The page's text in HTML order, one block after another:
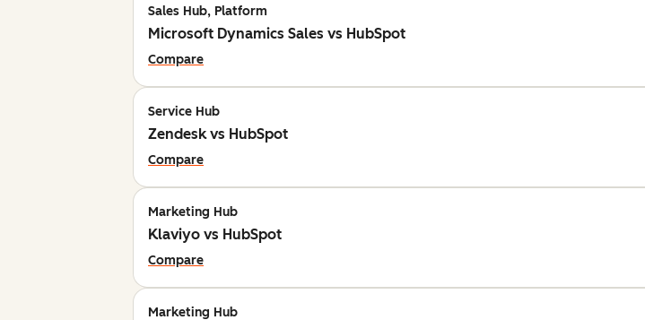
Sales Hub, Platform
Microsoft Dynamics Sales vs HubSpot
Compare
Service Hub
Zendesk vs HubSpot
Compare
Marketing Hub
Klaviyo vs HubSpot
Compare
Marketing Hub